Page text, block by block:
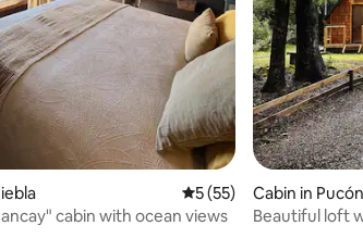
9 reviews
5 out of 5 average
5 (55)
cabin with ocean views
Cabin in Pucón
Beautiful loft